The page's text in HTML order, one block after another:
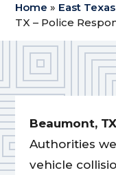
Home » East
TX – Police
Beaumont,
Authorities
vehicle